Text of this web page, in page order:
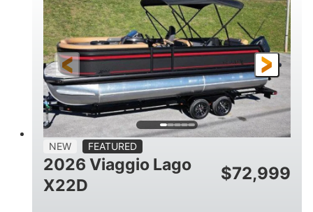
HORSEPOWER ENGINE HOURS
PROPULSION
Outboard
FUEL TYPE
Gas
LENGTH
26.4'
BEAM
8'6"
FUEL CAPACITY
26gal
NEW FEATURED
2026 Viaggio Lago
X22D
$72,999